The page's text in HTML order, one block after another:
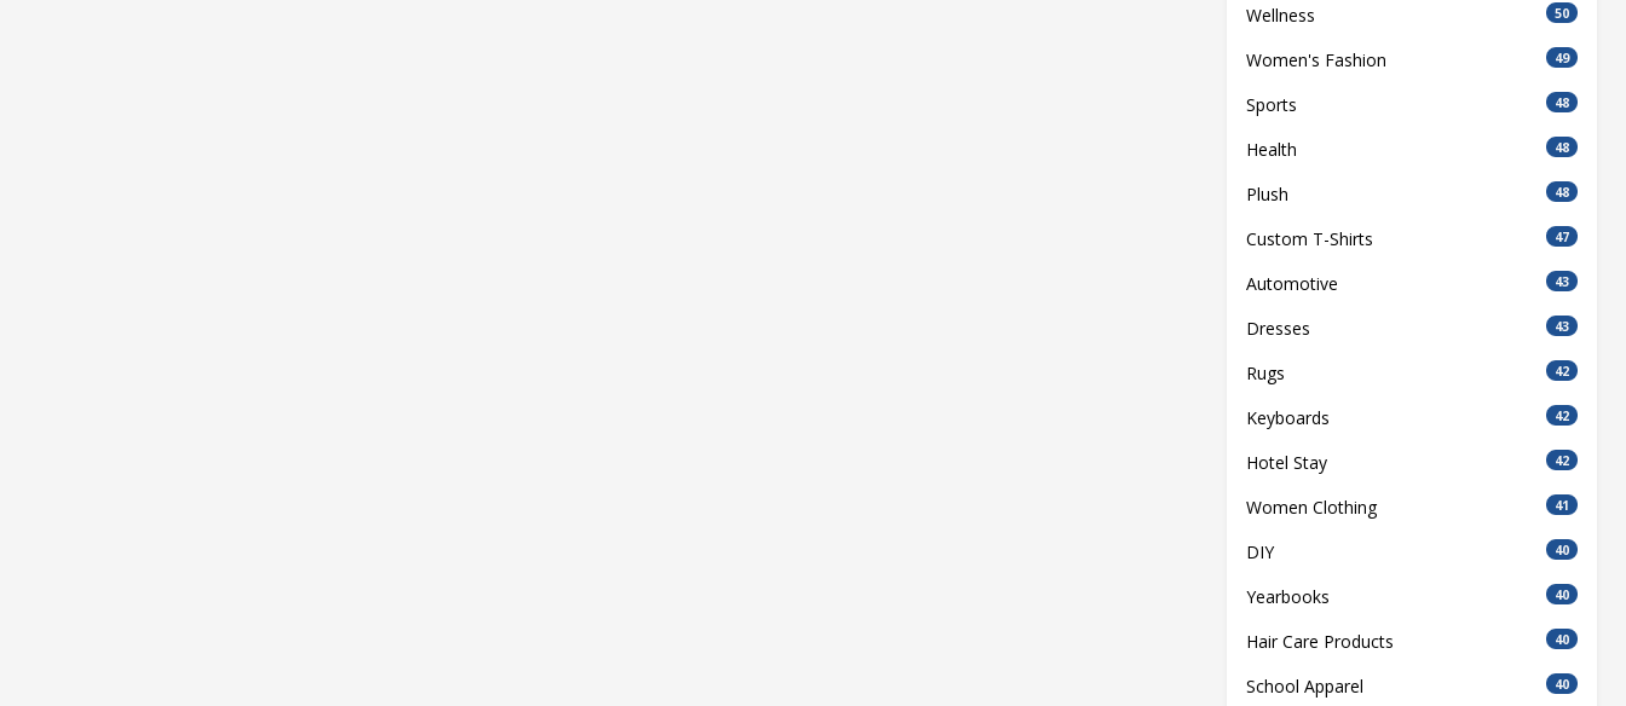
Wellness 50
Women's Fashion 49
Sports 48
Health 48
Plush 48
Custom T-Shirts 47
Automotive 43
Dresses 43
Rugs 42
Keyboards 42
Hotel Stay 42
Women Clothing 41
DIY 40
Yearbooks 40
Hair Care Products 40
School Apparel 40